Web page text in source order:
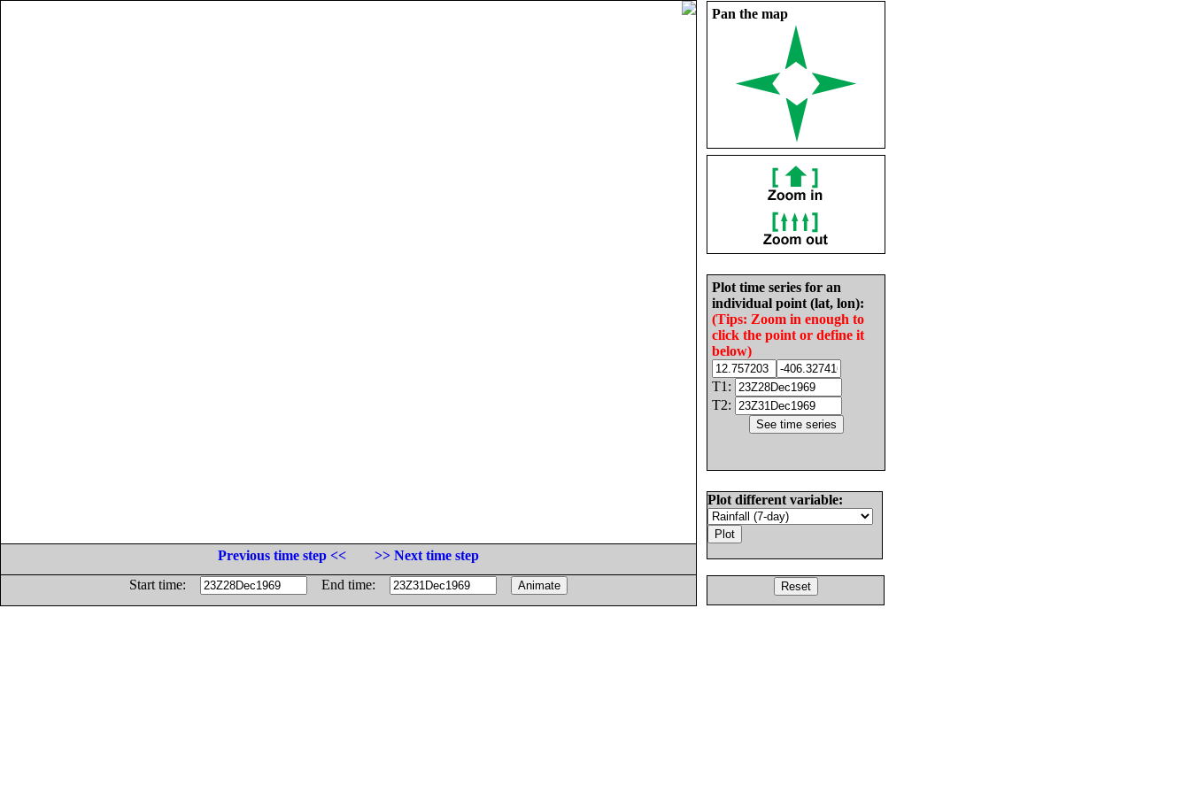
Pan the map
Plot time series for an
individual point (lat, lon):
(Tips: Zoom in enough to
click the point or define it
below)
T1:
T2:
Plot different variable:
Previous time step <<
>> Next time step
Start time:
End time: